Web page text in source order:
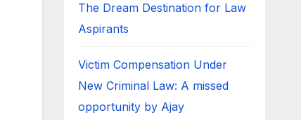
The Dream Destination for Law
Aspirants
Victim Compensation Under
New Criminal Law: A missed
opportunity by Ajay